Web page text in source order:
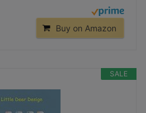
Buy on Amazon
SALE